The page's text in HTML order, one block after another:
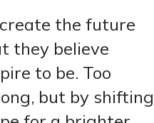
the future
they believe
to be. Too
but by shifting